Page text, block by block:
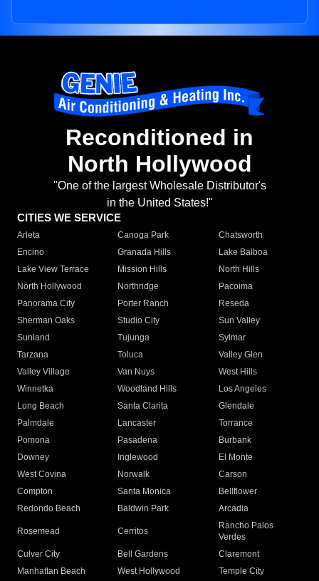
Reconditioned in
North Hollywood
"One of the largest Wholesale Distributor's
in the United States!"
CITIES WE SERVICE
Arleta Canoga Park
Chatsworth
Encino
Granada Hills
Lake Balboa
Lake View Terrace
Mission Hills
North Hills
North Hollywood
Northridge
Pacoima
Panorama City
Porter Ranch
Reseda
Sherman Oaks
Studio City
Sun Valley
Sunland
Tujunga
Sylmar
Tarzana
Toluca
Valley Glen
Valley Village
Van Nuys
West Hills
Winnetka
Woodland Hills
Los Angeles
Long Beach
Santa Clarita
Glendale
Palmdale
Lancaster
Torrance
Pomona
Pasadena
Burbank
Downey
Inglewood
El Monte
West Covina
Norwalk
Carson
Compton
Santa Monica
Bellflower
Redondo Beach
Baldwin Park Arcadia
Rosemead Cerritos
Rancho Palos
Verdes
Culver City
Bell Gardens
Claremont
Manhattan Beach
West Hollywood
Temple City